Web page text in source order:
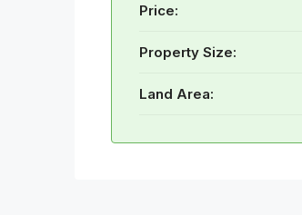
Price:
Property Size:
Land Area: